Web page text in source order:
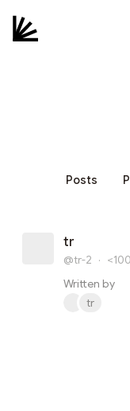
Posts
tr
@tr-2 · <100
Written by
tr